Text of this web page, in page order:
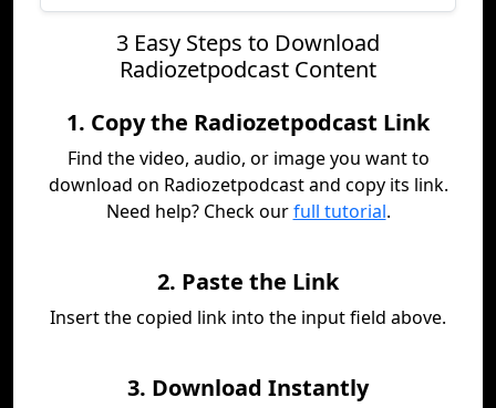
3 Easy Steps to Download
Radiozetpodcast Content
1. Copy the Radiozetpodcast Link
Find the video, audio, or image you want to
download on Radiozetpodcast and copy its link.
Need help? Check ourfull tutorial.
2. Paste the Link
Insert the copied link into the input field above.
3. Download Instantly